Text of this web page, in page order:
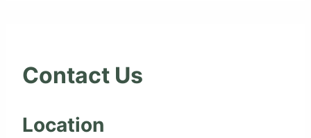
Contact Us
Location